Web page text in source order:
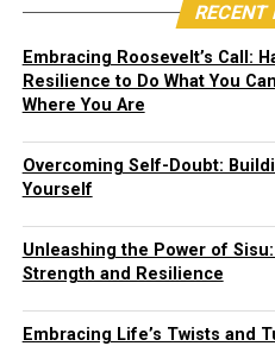
Embracing Roosevelt’s Call:
Resilience to Do What You
Where You Are
Overcoming Self-Doubt:
Yourself
Unleashing the Power of
Strength and Resilience
Embracing Life’s Twists and